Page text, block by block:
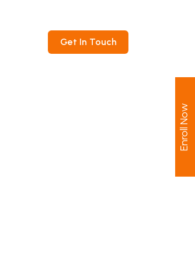
Get In Touch
Enroll Now